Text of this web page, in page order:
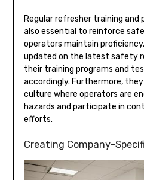
Regular refresher training and
also essential to reinforce
operators maintain
updated on the latest safety
their training programs and
accordingly. Furthermore,
culture where operators are
hazards and participate in
efforts.
Creating Company-